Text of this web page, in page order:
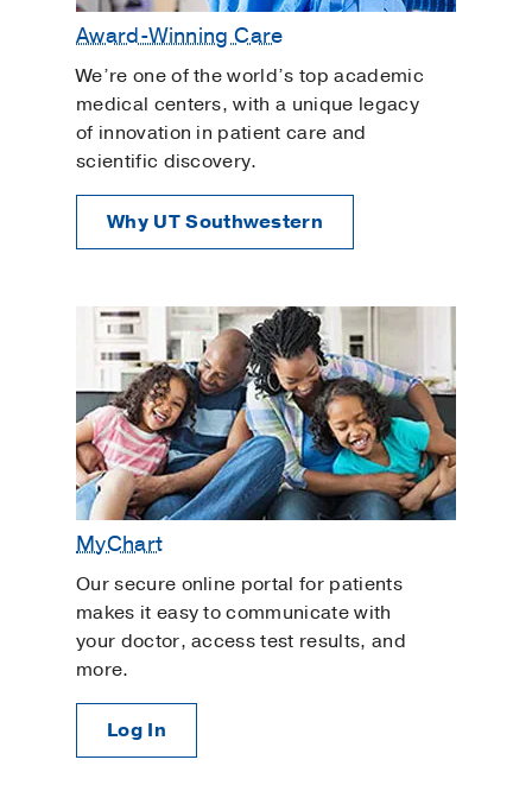
Award-Winning Care
We’re one of the world’s top academic
medical centers, with a unique legacy
of innovation in patient care and
scientific discovery.
Why UT Southwestern
MyChart
Our secure online portal for patients
makes it easy to communicate with
your doctor, access test results, and
more.
Log In